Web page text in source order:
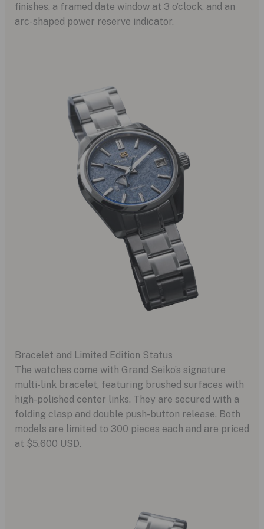
finishes, a framed date window at 3 o’clock, and an
arc-shaped power reserve indicator.
Bracelet and Limited Edition Status
The watches come with Grand Seiko’s signature
multi-link bracelet, featuring brushed surfaces with
high-polished center links. They are secured with a
folding clasp and double push-button release. Both
models are limited to 300 pieces each and are priced
at $5,600 USD.